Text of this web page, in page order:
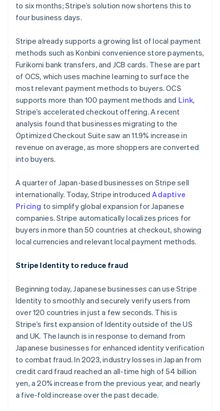
to six months; Stripe’s solution now shortens this to
four business days.
Stripe already supports a growing list of local payment
methods such asKonbini convenience store payments,
Furikomi bank transfers, and JCB cards. These are part
of OCS, which uses machine learning to surface the
most relevant payment methods to buyers. OCS
supports more than 100 payment methods and Link,
Stripe’s accelerated checkout offering. A recent
analysis found that businesses migrating to the
Optimized Checkout Suite saw an 11.9% increase in
revenue on average, as more shoppers are converted
into buyers.
A quarter of Japan-based businesses on Stripe sell
internationally. Today, Stripe introducedAdaptive
Pricing to simplify global expansion for Japanese
companies. Stripe automatically localizes prices for
buyers in more than 50 countries at checkout, showing
local currencies and relevant local payment methods.
Stripe Identity to reduce fraud
Beginning today, Japanese businesses can use Stripe
Identity to smoothly and securely verify users from
over 120 countries in just a few seconds. This is
Stripe’s first expansion of Identity outside of the US
and UK. The launch is in response to demand from
Japanese businesses for enhanced identity verification
to combat fraud. In 2023, industry losses in Japan from
credit card fraud reached an all-time high of 54 billion
yen, a 20% increase from the previous year, and nearly
a five-fold increase over the past decade.
Australien
English
Belgien
NederlandsFrançaisDeutsch English
Brasilien
PortuguêsEnglish
English
Cypern
Danmark
English
Estland
English
Fastlandskina
简体中文English
Finland
EnglishSvenska
Frankrike
Français English
Förenade Arabemiraten
English